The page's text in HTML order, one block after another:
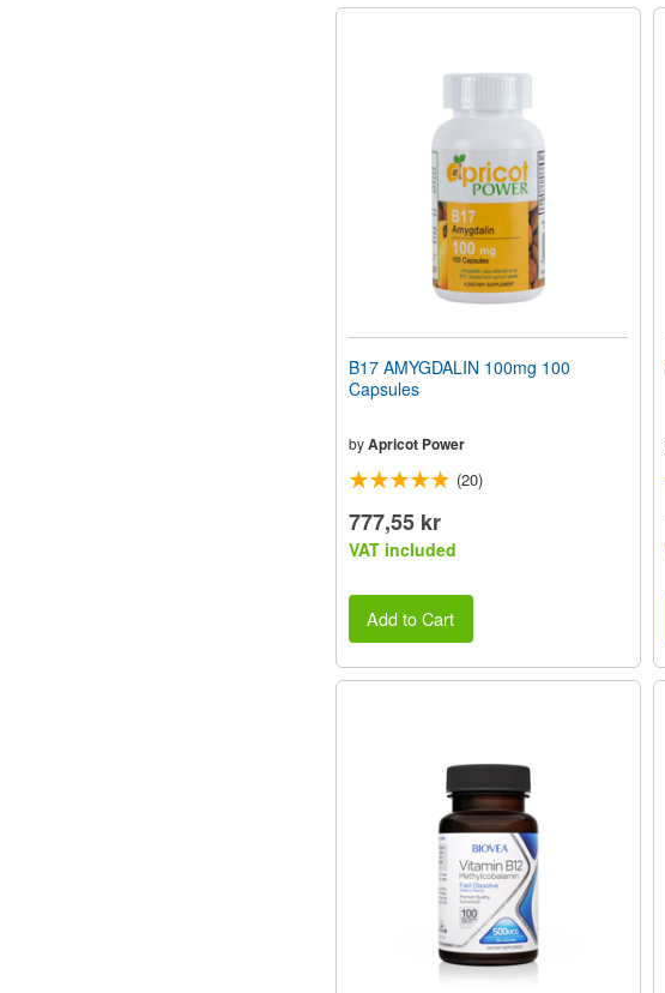
B17 AMYGDALIN 100mg 100
Capsules
byApricot Power
(20)
777,55 kr
VAT included
Add to Cart